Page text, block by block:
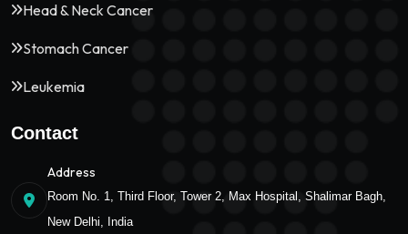
Head & Neck Cancer
Stomach Cancer
Leukemia
Contact
Address
Room No. 1, Third Floor, Tower 2, Max Hospital, Shalimar Bagh,
New Delhi, India